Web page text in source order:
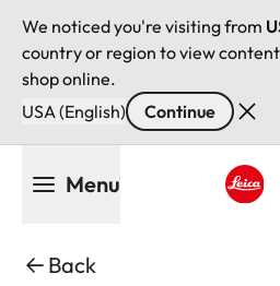
We noticed you're visiting from
country or region to view
shop online.
USA (English)
Continue
Menu
Back